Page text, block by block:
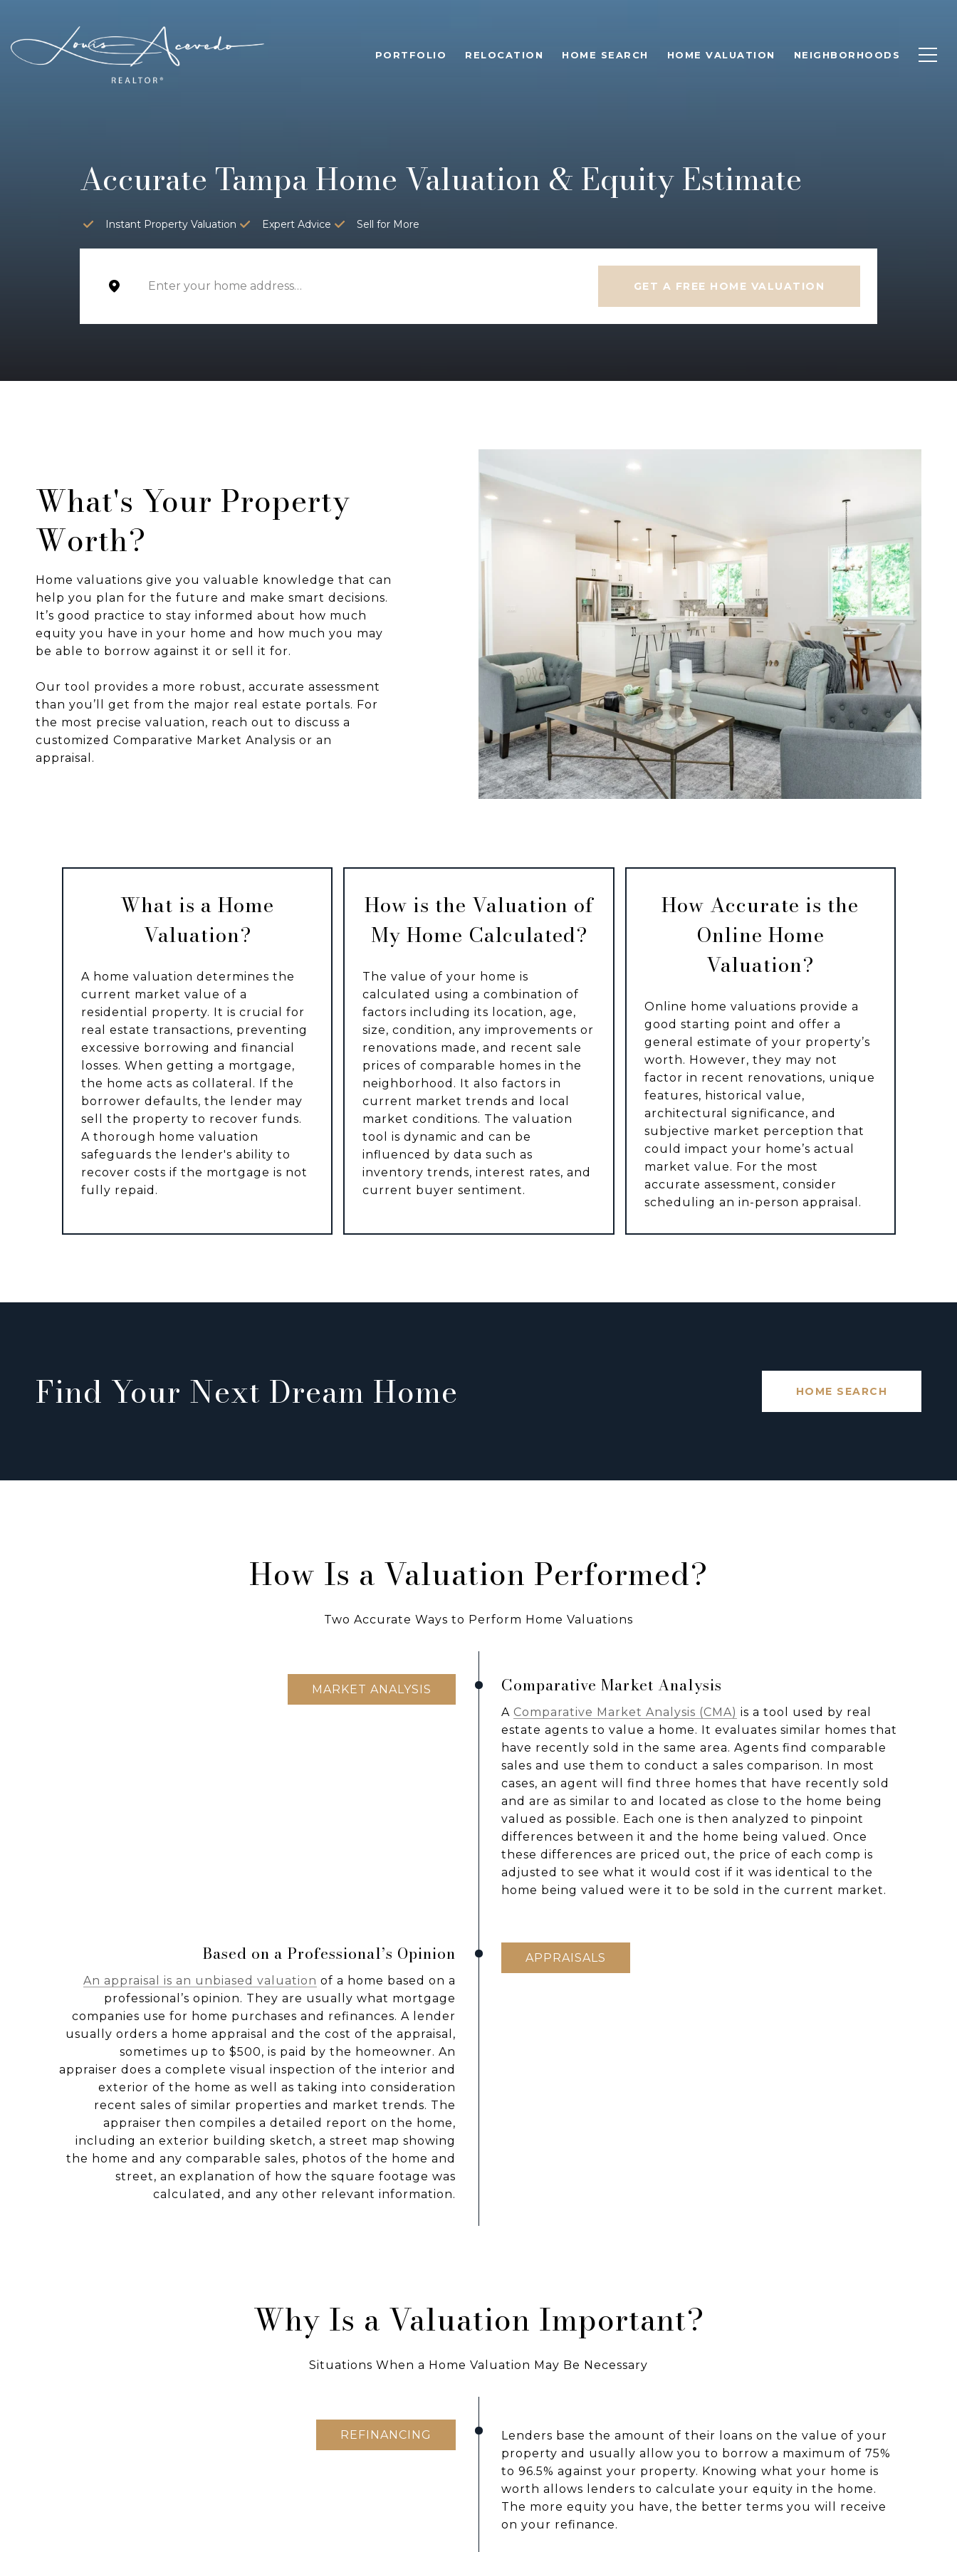
PORTFOLIO RELOCATION HOME SEARCH HOME VALUATION NEIGHBORHOODS
Accurate Tampa Home Valuation & Equity Estimate
Instant Property Valuation Expert Advice Sell for More
GET A FREE HOME VALUATION
What's Your Property
Worth?
Home valuations give you valuable knowledge that can
help you plan for the future and make smart decisions.
It’s good practice to stay informed about how much
equity you have in your home and how much you may
be able to borrow against it or sell it for.
Our tool provides a more robust, accurate assessment
than you’ll get from the major real estate portals. For
the most precise valuation, reach out to discuss a
customized Comparative Market Analysis or an
appraisal.
What is a Home
Valuation?
A home valuation determines the
current market value of a
residential property. It is crucial for
real estate transactions, preventing
excessive borrowing and financial
losses. When getting a mortgage,
the home acts as collateral. If the
borrower defaults, the lender may
sell the property to recover funds.
A thorough home valuation
safeguards the lender's ability to
recover costs if the mortgage is not
fully repaid.
How is the Valuation of
My Home Calculated?
The value of your home is
calculated using a combination of
factors including its location, age,
size, condition, any improvements or
renovations made, and recent sale
prices of comparable homes in the
neighborhood. It also factors in
current market trends and local
market conditions. The valuation
tool is dynamic and can be
influenced by data such as
inventory trends, interest rates, and
current buyer sentiment.
How Accurate is the
Online Home
Valuation?
Online home valuations provide a
good starting point and offer a
general estimate of your property’s
worth. However, they may not
factor in recent renovations, unique
features, historical value,
architectural significance, and
subjective market perception that
could impact your home’s actual
market value. For the most
accurate assessment, consider
scheduling an in-person appraisal.
Find Your Next Dream Home HOME SEARCH
How Is a Valuation Performed?
Two Accurate Ways to Perform Home Valuations
MARKET ANALYSIS Comparative Market Analysis
A Comparative Market Analysis (CMA) is a tool used by real
estate agents to value a home. It evaluates similar homes that
have recently sold in the same area. Agents find comparable
sales and use them to conduct a sales comparison. In most
cases, an agent will find three homes that have recently sold
and are as similar to and located as close to the home being
valued as possible. Each one is then analyzed to pinpoint
differences between it and the home being valued. Once
these differences are priced out, the price of each comp is
adjusted to see what it would cost if it was identical to the
home being valued were it to be sold in the current market.
APPRAISALS
Based on a Professional’s Opinion
An appraisal is an unbiased valuation of a home based on a
professional’s opinion. They are usually what mortgage
companies use for home purchases and refinances. A lender
usually orders a home appraisal and the cost of the appraisal,
sometimes up to $500, is paid by the homeowner. An
appraiser does a complete visual inspection of the interior and
exterior of the home as well as taking into consideration
recent sales of similar properties and market trends. The
appraiser then compiles a detailed report on the home,
including an exterior building sketch, a street map showing
the home and any comparable sales, photos of the home and
street, an explanation of how the square footage was
calculated, and any other relevant information.
Why Is a Valuation Important?
Situations When a Home Valuation May Be Necessary
REFINANCING
Lenders base the amount of their loans on the value of your
property and usually allow you to borrow a maximum of 75%
to 96.5% against your property. Knowing what your home is
worth allows lenders to calculate your equity in the home.
The more equity you have, the better terms you will receive
on your refinance.